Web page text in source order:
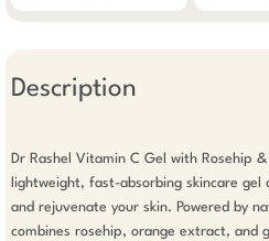
Description
Dr Rashel Vitamin C Gel with Rosehip
lightweight, fast-absorbing skincare
and rejuvenate your skin. Powered by
combines rosehip, orange extract, and